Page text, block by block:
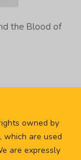
the Blood of
owned by
which are used
are expressly